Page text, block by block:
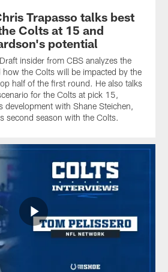
Trapasso talks best
Colts at 15 and
potential
insider from CBS analyzes the
the Colts will be impacted by the
half of the first round. He also talks
for the Colts at pick 15,
development with Shane Steichen,
second season with the Colts.